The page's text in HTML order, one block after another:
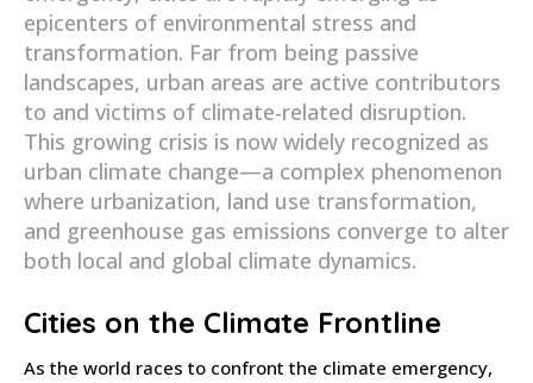
epicenters of environmental stress and
transformation. Far from being passive
landscapes, urban areas are active contributors
to and victims of climate-related disruption.
This growing crisis is now widely recognized as
urban climate change—a complex phenomenon
where urbanization, land use transformation,
and greenhouse gas emissions converge to alter
both local and global climate dynamics.
Cities on the Climate Frontline
As the world races to confront the climate emergency,